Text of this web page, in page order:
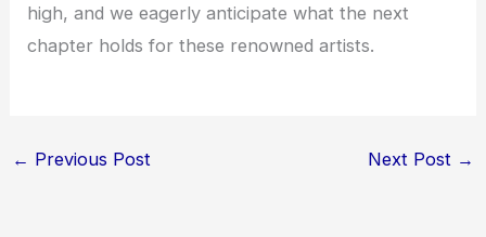
high, and we eagerly anticipate what the next
chapter holds for these renowned artists.
← Previous Post Next Post →